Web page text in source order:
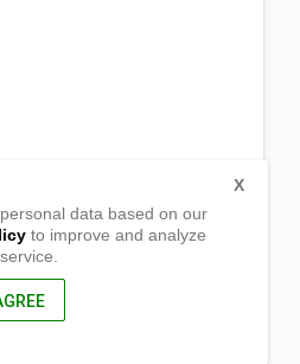
Brgy. Poblacion
data based on our
to improve and analyze
X